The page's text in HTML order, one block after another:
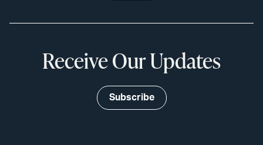
Receive Our Updates
Subscribe